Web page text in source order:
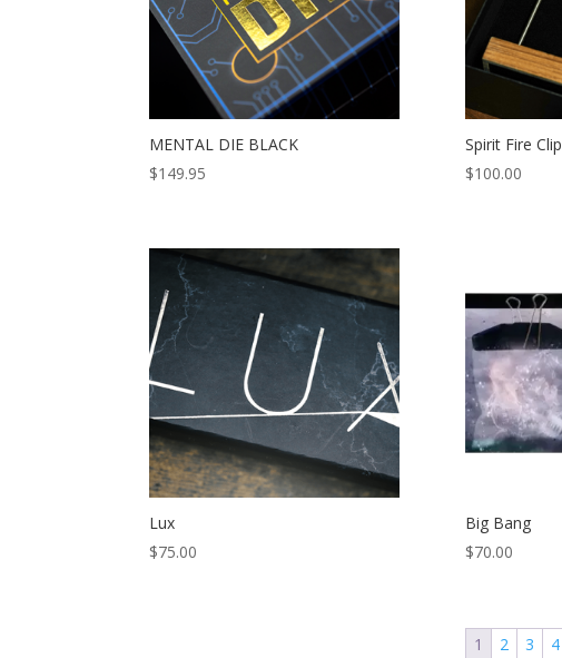
MENTAL DIE BLACK
$149.95
Spirit Fire Clip
$100.00
Lux
$75.00
Big Bang
$70.00
1 2 3 4